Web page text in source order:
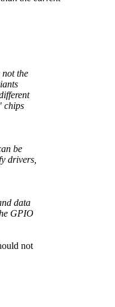
the
chips
be
drivers,
data
GPIO
not